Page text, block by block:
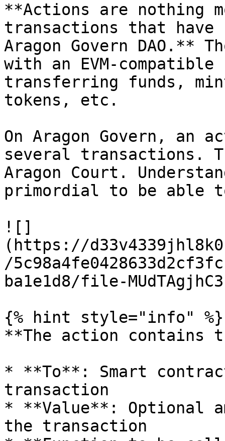
**Actions are nothing
transactions that have
Aragon Govern DAO.**
with an EVM-
transferring funds,
tokens, etc.
On Aragon Govern, an
several transactions.
Aragon Court.
primordial to be able
![]
(https://
/
ba1e1d8/file-
{% hint style="info" %}
**The action contains
* **To**: Smart
transaction
* **Value**: Optional
the transaction